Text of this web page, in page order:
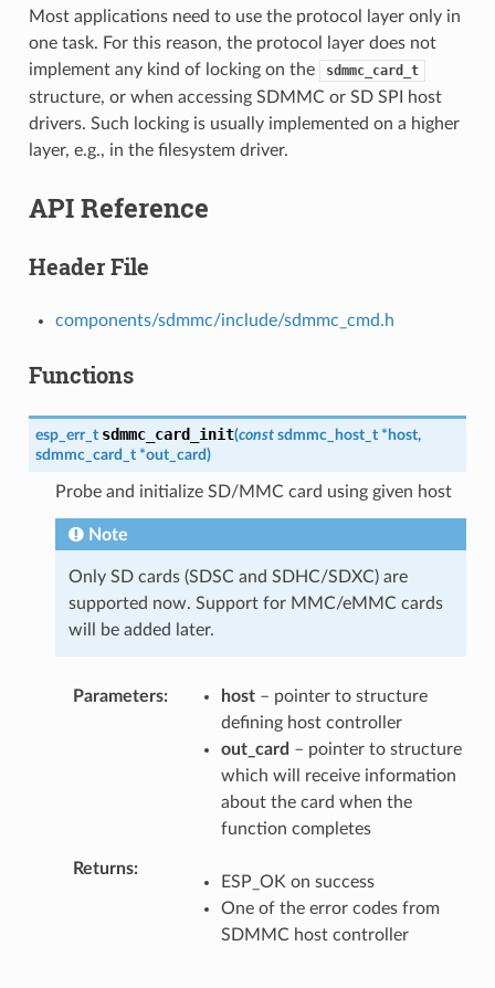
Most applications need to use the protocol layer only in
one task. For this reason, the protocol layer does not
implement any kind of locking on the
sdmmc_card_t
structure, or when accessing SDMMC or SD SPI host
drivers. Such locking is usually implemented on a higher
layer, e.g., in the filesystem driver.
API Reference
Header File
components/sdmmc/include/sdmmc_cmd.h
Functions
esp_err_t sdmmc_card_init(const sdmmc_host_t * host,
sdmmc_card_t *out_card)
Probe and initialize SD/MMC card using given host
Note
Only SD cards (SDSC and SDHC/SDXC) are
supported now. Support for MMC/eMMC cards
will be added later.
Parameters host– pointer to structure
defining host controller
out_card – pointer to structure
which will receive information
about the card when the
function completes
Returns
ESP_OK on success
One of the error codes from
SDMMC host controller